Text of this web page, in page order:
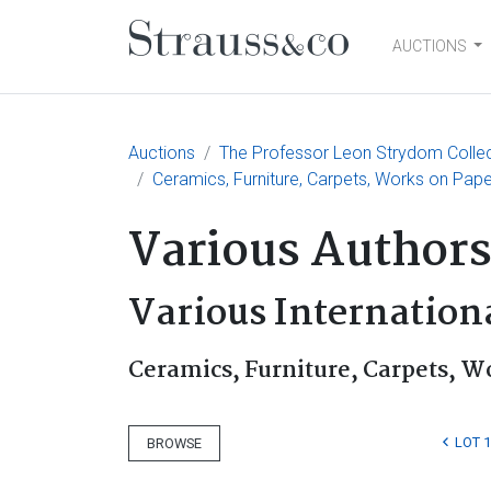
Main NavigationAUCTIONS
Auctions
The Professor Leon Strydom
Ceramics, Furniture, Carpets, Works on
Various Authors
Various
Ceramics, Furniture, Carpets,
BROWSE LOT